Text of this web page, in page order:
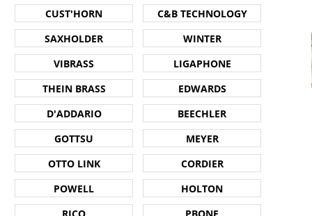
CUST'HORN
C&B TECHNOLOGY
SAXHOLDER
WINTER
VIBRASS
LIGAPHONE
THEIN BRASS
EDWARDS
D'ADDARIO
BEECHLER
GOTTSU
MEYER
OTTO LINK
CORDIER
POWELL
HOLTON
RICO
PBONE